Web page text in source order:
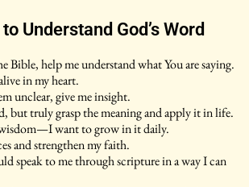
Understand God’s Word
Bible, help me understand what You are saying.
in my heart.
unclear, give me insight.
but truly grasp the meaning and apply it in life.
want to grow in it daily.
and strengthen my faith.
speak to me through scripture in a way I can